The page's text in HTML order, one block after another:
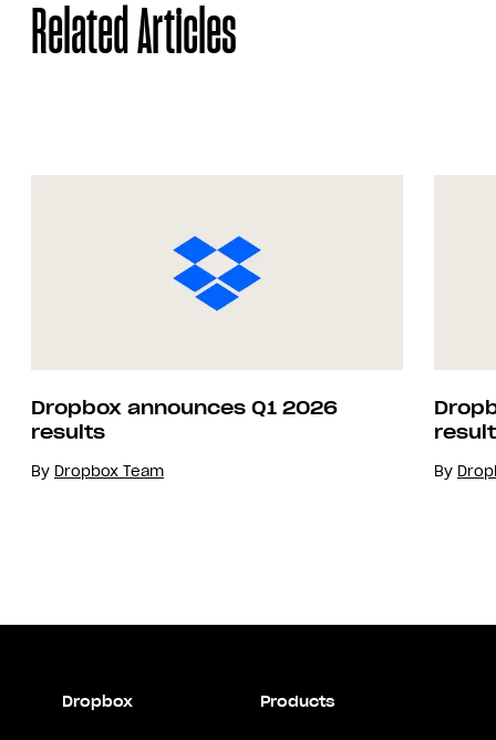
Related Articles
Dropbox announces Q1 2026
results
By Dropbox Team By
Dropbox Products